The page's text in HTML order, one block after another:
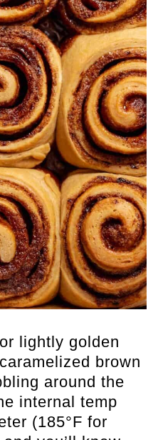
lightly golden
brown
around the
internal temp
(185°F for